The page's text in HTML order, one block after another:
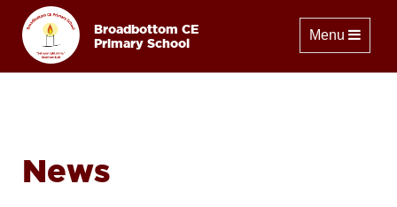
Broadbottom CE
Primary School
Toggle
Menu
News